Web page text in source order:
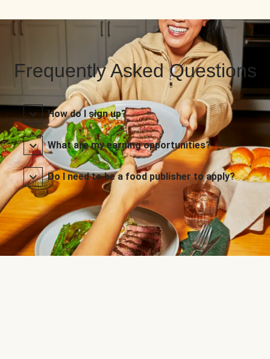
Frequently Asked Questions
How do I sign up?
What are my earning opportunities?
Do I need to be a food publisher to apply?